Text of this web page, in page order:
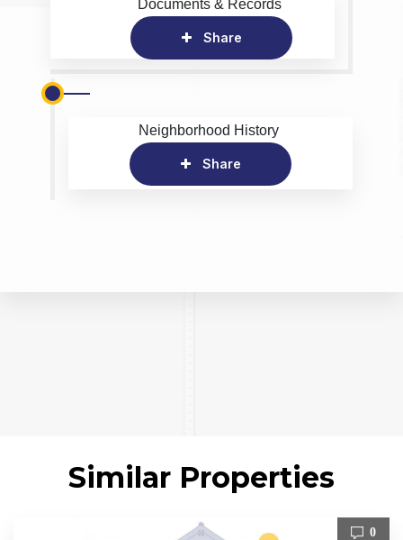
Documents & Records
Share
Neighborhood History
Share
Similar Properties
0